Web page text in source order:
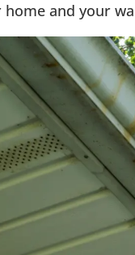
Best Investment
and your